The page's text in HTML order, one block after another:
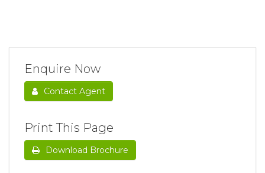
Enquire Now
Contact Agent
Print This Page
Download Brochure